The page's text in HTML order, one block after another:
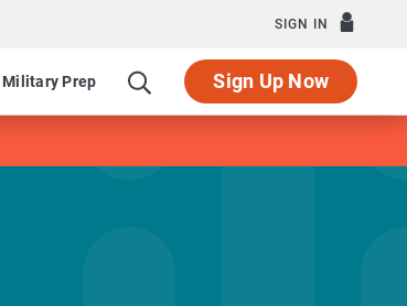
SIGN IN
Military Prep Sign Up Now